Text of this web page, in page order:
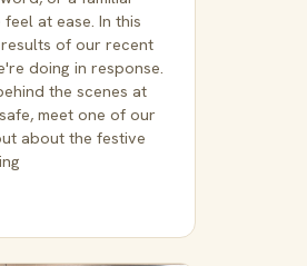
at ease. In this
of our recent
doing in response.
the scenes at
meet one of our
about the festive